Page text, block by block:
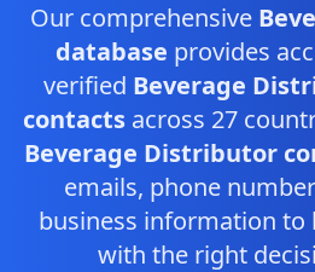
Our comprehensive
database provides
verified Beverage
contacts across 27
Beverage Distributor
emails, phone
business information to
with the right